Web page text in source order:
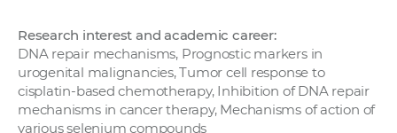
r
Research interest and academic career:
DNA repair mechanisms, Prognostic markers in
urogenital malignancies, Tumor cell response to
cisplatin-based chemotherapy, Inhibition of DNA repair
mechanisms in cancer therapy, Mechanisms of action of
various selenium compounds